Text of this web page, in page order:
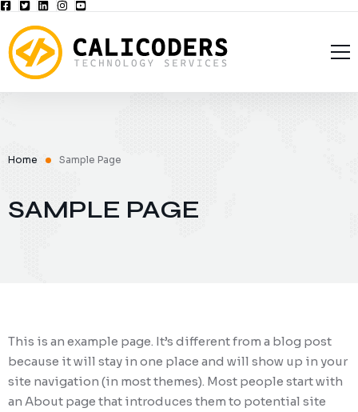
Password Management Solutions
Ransomware Protection
Contact Us
Home Sample Page
SAMPLE PAGE
This is an example page. It’s different from a blog post
because it will stay in one place and will show up in your
site navigation (in most themes). Most people start with
an About page that introduces them to potential site